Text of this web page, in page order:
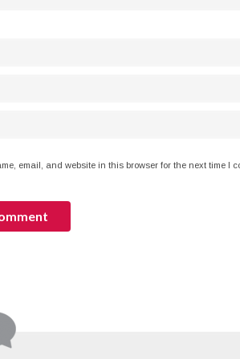
email, and website in this browser for the next time I